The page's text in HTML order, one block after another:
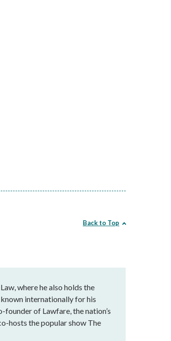
Back to Top
where he also holds the
internationally for his
of Lawfare, the nation’s
hosts the popular show The